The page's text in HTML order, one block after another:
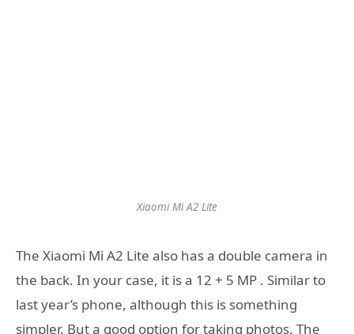
Xiaomi Mi A2 Lite
The Xiaomi Mi A2 Lite also has a double camera in
the back. In your case, it is a 12 + 5 MP . Similar to
last year’s phone, although this is something
simpler. But a good option for taking photos. The